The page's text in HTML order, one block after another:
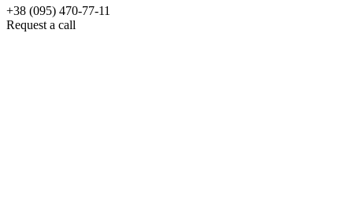
+38 (095) 470-77-11
Request a call